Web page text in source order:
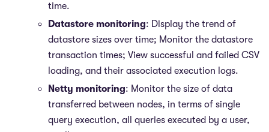
time.
Datastore monitoring: Display the trend of
datastore sizes over time; Monitor the datastore
transaction times; View successful and failed CSV
loading, and their associated execution logs.
Netty monitoring: Monitor the size of data
transferred between nodes, in terms of single
query execution, all queries executed by a user,